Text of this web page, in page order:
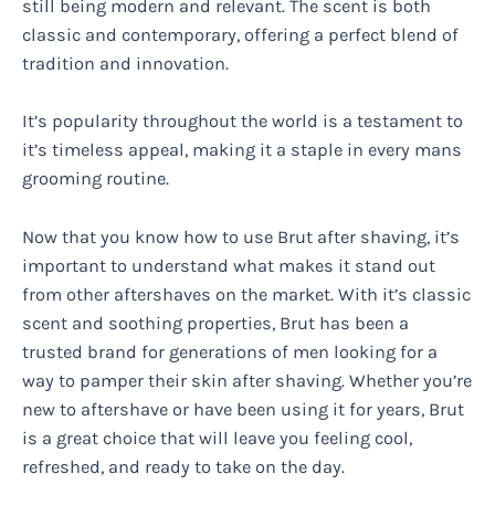
still being modern and relevant. The scent is both
classic and contemporary, offering a perfect blend of
tradition and innovation.
It’s popularity throughout the world is a testament to
it’s timeless appeal, making it a staple in every mans
grooming routine.
Now that you know how to use Brut after shaving, it’s
important to understand what makes it stand out
from other aftershaves on the market. With it’s classic
scent and soothing properties, Brut has been a
trusted brand for generations of men looking for a
way to pamper their skin after shaving. Whether you’re
new to aftershave or have been using it for years, Brut
is a great choice that will leave you feeling cool,
refreshed, and ready to take on the day.